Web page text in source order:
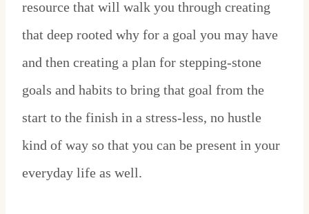
resource that will walk you through creating
that deep rooted why for a goal you may have
and then creating a plan for stepping-stone
goals and habits to bring that goal from the
start to the finish in a stress-less, no hustle
kind of way so that you can be present in your
everyday life as well.